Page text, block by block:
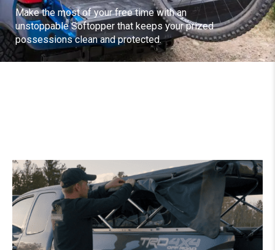
Make the most of your free time with an
unstoppable Softopper that keeps your prized
possessions clean and protected.